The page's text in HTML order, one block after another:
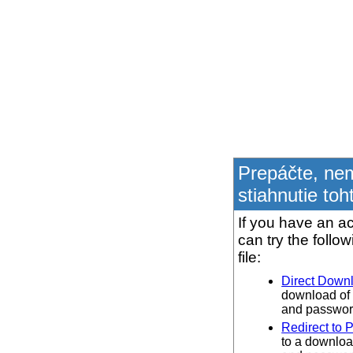
Prepáčte,
stiahnutie
If you have an
can try the
file:
Direct
download of
and
Redirect to
to a